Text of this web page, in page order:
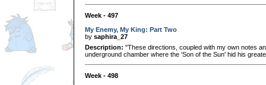
Week - 497
My Enemy, My King: Part Two
by saphira_27
Description: "These directions, coupled with my own notes
underground chamber where the 'Son of the Sun' hid his
Week - 498